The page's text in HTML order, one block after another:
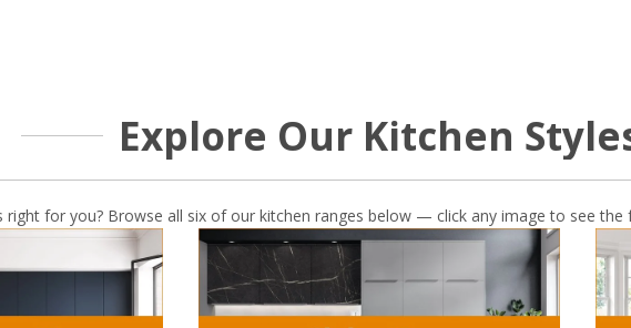
Explore Our Kitchen
right for you? Browse all six of our kitchen ranges below — click any image to see the